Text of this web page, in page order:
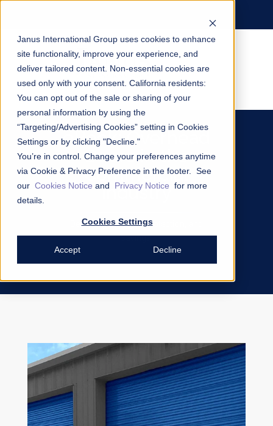
Janus International Group uses cookies to enhance
site functionality, improve your experience, and
deliver tailored content. Non-essential cookies are
used only with your consent. California residents:
You can opt out of the sale or sharing of your
personal information by using the
“Targeting/Advertising Cookies” setting in Cookies
Settings or by clicking "Decline."
You’re in control. Change your preferences anytime
via Cookie & Privacy Preference in the footer. See
our Cookies Notice and Privacy Notice for more
details.
Cookies Settings
Accept Decline
eBook: Overhead
Doors in the
Commercial
Industry
Delivering Strength, Protection, and
Savings.